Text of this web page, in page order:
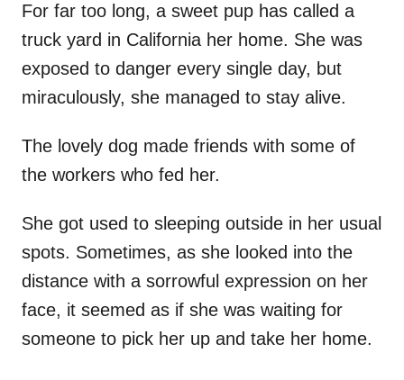
For far too long, a sweet pup has called a
truck yard in California her home. She was
exposed to danger every single day, but
miraculously, she managed to stay alive.
The lovely dog made friends with some of
the workers who fed her.
She got used to sleeping outside in her usual
spots. Sometimes, as she looked into the
distance with a sorrowful expression on her
face, it seemed as if she was waiting for
someone to pick her up and take her home.